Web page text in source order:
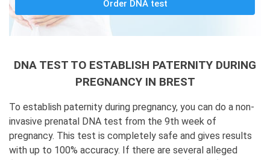
Order DNA test
DNA TEST TO ESTABLISH PATERNITY DURING
PREGNANCY IN BREST
To establish paternity during pregnancy, you can do a non-
invasive prenatal DNA test from the 9th week of
pregnancy. This test is completely safe and gives results
with up to 100% accuracy. If there are several alleged